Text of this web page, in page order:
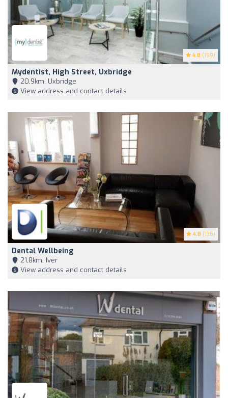
4.8 (199)
Mydentist, High Street, Uxbridge
20,9km, Uxbridge
View address and contact details
4.8 (135)
Dental Wellbeing
21,8km, Iver
View address and contact details